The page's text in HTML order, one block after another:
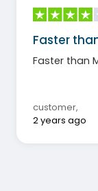
Faster
Faster than
customer,
2 years ago